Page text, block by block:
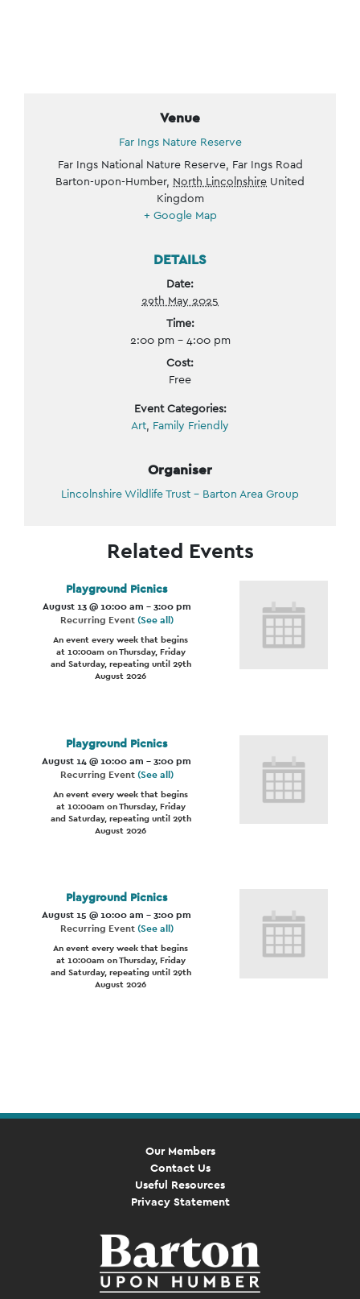
Venue
Far Ings Nature Reserve
Far Ings National Nature Reserve, Far Ings Road
Barton-upon-Humber, North Lincolnshire United
Kingdom
+ Google Map
DETAILS
Date:
29th May 2025
Time:
2:00 pm - 4:00 pm
Cost:
Free
Event Categories:
Art, Family Friendly
Organiser
Lincolnshire Wildlife Trust – Barton Area Group
Related Events
Playground Picnics
August 13 @ 10:00 am -3:00 pm
Recurring Event(See all)
An event every week that begins
at 10:00am on Thursday, Friday
and Saturday, repeating until 29th
August 2026
Playground Picnics
August 14 @ 10:00 am -3:00 pm
Recurring Event(See all)
An event every week that begins
at 10:00am on Thursday, Friday
and Saturday, repeating until 29th
August 2026
Playground Picnics
August 15 @ 10:00 am -3:00 pm
Recurring Event(See all)
An event every week that begins
at 10:00am on Thursday, Friday
and Saturday, repeating until 29th
August 2026
Our Members
Contact Us
Useful Resources
Privacy Statement